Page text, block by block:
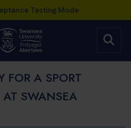
FOR A SPORT
SWANSEA